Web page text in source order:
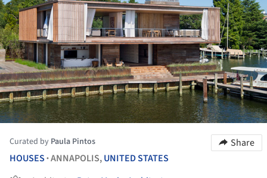
Curated by Paula Pintos
Share
HOUSES •ANNAPOLIS,UNITED STATES